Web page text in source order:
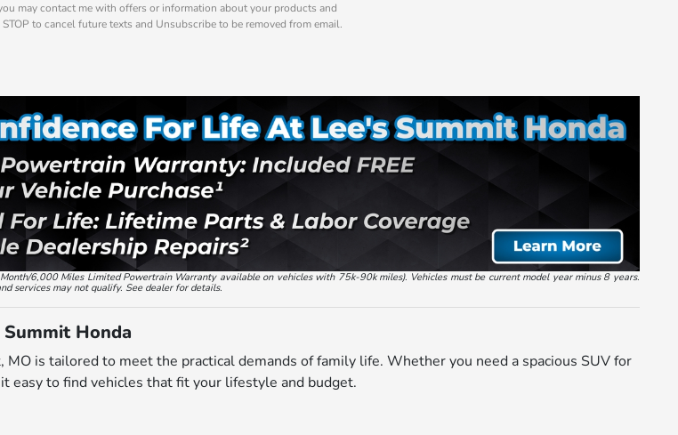
may contact me with offers or information about your products and
to cancel future texts and Unsubscribe to be removed from email.
6,000 Miles Limited Powertrain Warranty available on vehicles with 75k-90k miles). Vehicles must be current model year minus 8 years.
services may not qualify. See dealer for details.
Honda
is tailored to meet the practical demands of family life. Whether you need a spacious SUV for
easy to find vehicles that fit your lifestyle and budget.